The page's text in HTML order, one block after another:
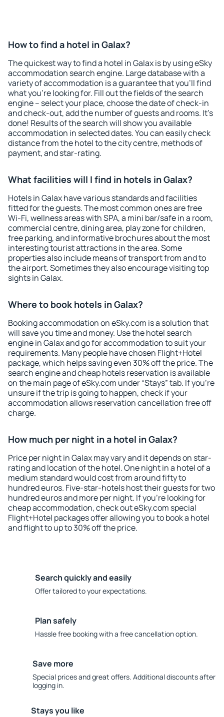
How to find a hotel in Galax?
The quickest way to find a hotel in Galax is by using eSky
accommodation search engine. Large database with a
variety of accommodation is a guarantee that you'll find
what you're looking for. Fill out the fields of the search
engine – select your place, choose the date of check-in
and check-out, add the number of guests and rooms. It's
done! Results of the search will show you available
accommodation in selected dates. You can easily check
distance from the hotel to the city centre, methods of
payment, and star-rating.
What facilities will I find in hotels in Galax?
Hotels in Galax have various standards and facilities
fitted for the guests. The most common ones are free
Wi-Fi, wellness areas with SPA, a mini bar/safe in a room,
commercial centre, dining area, play zone for children,
free parking, and informative brochures about the most
interesting tourist attractions in the area. Some
properties also include means of transport from and to
the airport. Sometimes they also encourage visiting top
sights in Galax.
Where to book hotels in Galax?
Booking accommodation on eSky.com is a solution that
will save you time and money. Use the hotel search
engine in Galax and go for accommodation to suit your
requirements. Many people have chosen Flight+Hotel
package, which helps saving even 30% off the price. The
search engine and cheap hotels reservation is available
on the main page of eSky.com under “Stays” tab. If you're
unsure if the trip is going to happen, check if your
accommodation allows reservation cancellation free off
charge.
How much per night in a hotel in Galax?
Price per night in Galax may vary and it depends on star-
rating and location of the hotel. One night in a hotel of a
medium standard would cost from around fifty to
hundred euros. Five-star-hotels host their guests for two
hundred euros and more per night. If you're looking for
cheap accommodation, check out eSky.com special
Flight+Hotel packages offer allowing you to book a hotel
and flight to up to 30% off the price.
Search quickly and easily
Offer tailored to your expectations.
Plan safely
Hassle free booking with a free cancellation option.
Save more
Special prices and great offers. Additional discounts after
logging in.
Stays you like